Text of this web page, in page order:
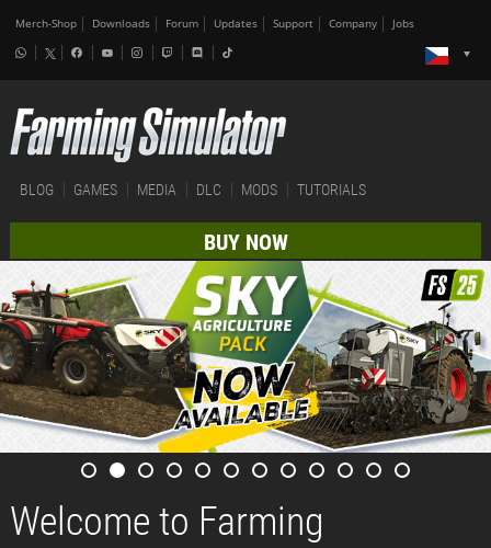
Merch-Shop Downloads Forum Updates Support Company Jobs
BLOG GAMES MEDIA DLC MODS TUTORIALS
BUY NOW
Welcome to Farming